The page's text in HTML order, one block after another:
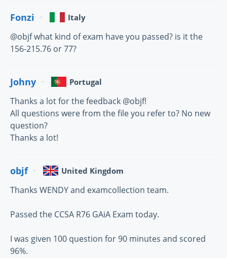
Fonzi Italy
@objf what kind of exam have you passed? is it the
156-215.76 or 77?
Johny Portugal
Thanks a lot for the feedback @objf!
All questions were from the file you refer to? No new
question?
Thanks a lot!
objf United Kingdom
Thanks WENDY and examcollection team.
Passed the CCSA R76 GAiA Exam today.
I was given 100 question for 90 minutes and scored
96%.